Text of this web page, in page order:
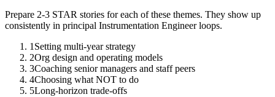
Prepare 2-3 STAR stories for each of these themes. They show up
consistently in principal Instrumentation Engineerloops.
1 Setting multi-year strategy
2Org design and operating models
3Coaching senior managers and staff peers
4Choosing what NOT to do
5Long-horizon trade-offs